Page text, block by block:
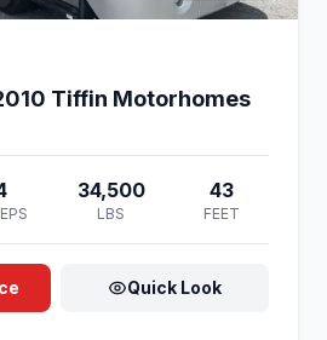
Tiffin Motorhomes
34,500
LBS
43
FEET
Quick Look